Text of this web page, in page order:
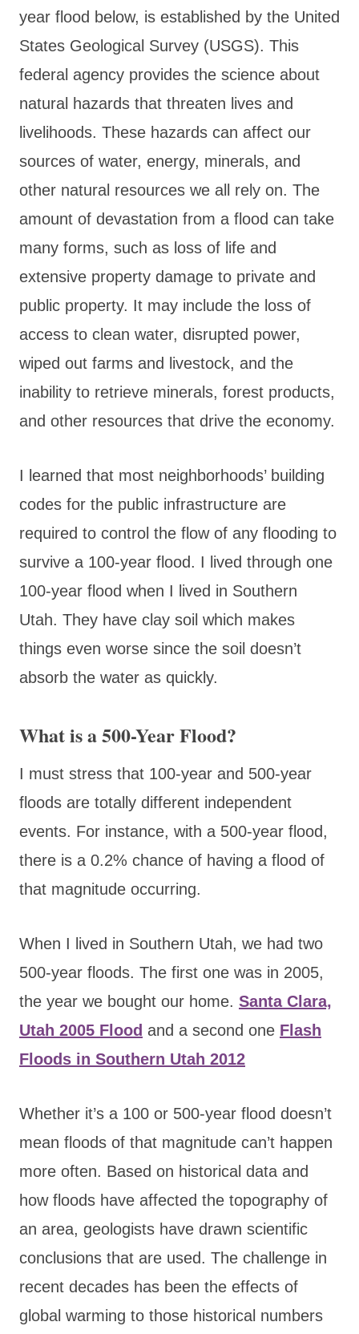
year flood below, is established by the United
States Geological Survey (USGS). This
federal agency provides the science about
natural hazards that threaten lives and
livelihoods. These hazards can affect our
sources of water, energy, minerals, and
other natural resources we all rely on. The
amount of devastation from a flood can take
many forms, such as loss of life and
extensive property damage to private and
public property. It may include the loss of
access to clean water, disrupted power,
wiped out farms and livestock, and the
inability to retrieve minerals, forest products,
and other resources that drive the economy.
I learned that most neighborhoods’ building
codes for the public infrastructure are
required to control the flow of any flooding to
survive a 100-year flood. I lived through one
100-year flood when I lived in Southern
Utah. They have clay soil which makes
things even worse since the soil doesn’t
absorb the water as quickly.
What is a 500-Year Flood?
I must stress that 100-year and 500-year
floods are totally different independent
events. For instance, with a 500-year flood,
there is a 0.2% chance of having a flood of
that magnitude occurring.
When I lived in Southern Utah, we had two
500-year floods. The first one was in 2005,
the year we bought our home. Santa Clara,
Utah 2005 Flood and a second one Flash
Floods in Southern Utah 2012
Whether it’s a 100 or 500-year flood doesn’t
mean floods of that magnitude can’t happen
more often. Based on historical data and
how floods have affected the topography of
an area, geologists have drawn scientific
conclusions that are used. The challenge in
recent decades has been the effects of
global warming to those historical numbers